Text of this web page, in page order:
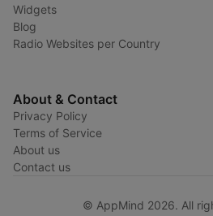
Widgets
Blog
Radio Websites per Country
About & Contact
Privacy Policy
Terms of Service
About us
Contact us
© AppMind 2026. All